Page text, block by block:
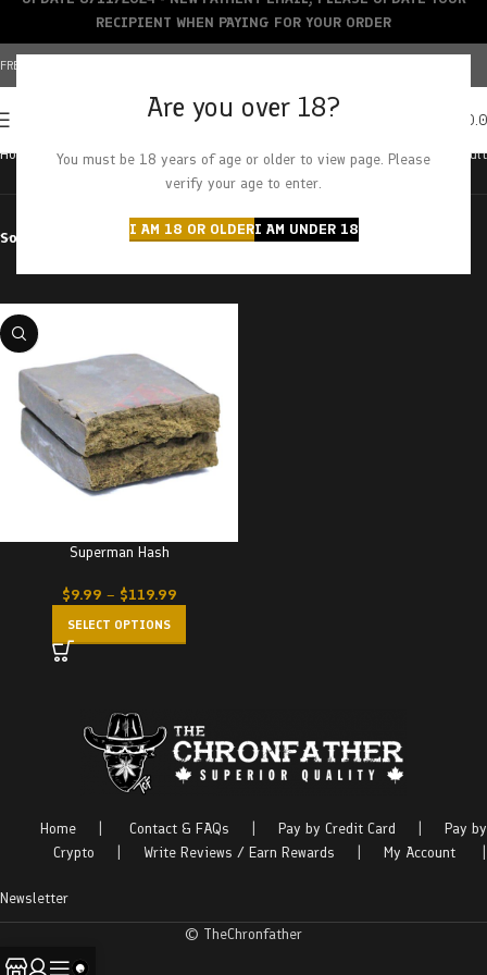
Are you over 18?
You must be 18 years of age or older to view page. Please
verify your age to enter.
I AM 18 OR OLDERI AM UNDER 18
FREE SHIPPING OVER $150+ | CREDIT CARDS ACCEPTED
Home Products tagged “superman” Showing the single result
Sort by Filter by price
Superman Hash
$9.99 – $119.99
SELECT OPTIONS
Home Contact & FAQs Pay by Credit Card
Pay by
Crypto
Write Reviews / Earn Rewards My Account
Newsletter
© TheChronfather
RECIPIENT WHEN PAYING FOR YOUR ORDER